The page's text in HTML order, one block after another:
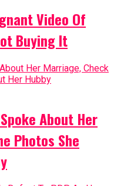
Video Of
Buying It
About Her
Photos She